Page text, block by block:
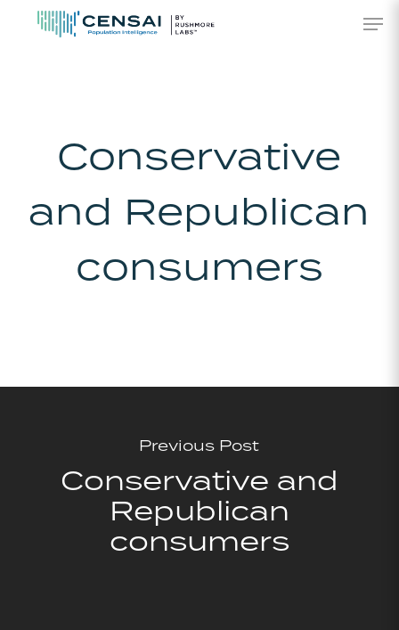
Conservative
and Republican
consumers
Previous Post
Conservative and
Republican
consumers